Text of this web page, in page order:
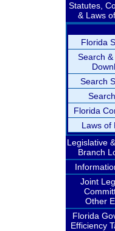
Statutes,
& Laws
Florida
Search
Search
Florida
Laws of
Legislative
Branch
Joint
Other
Florida
Efficiency